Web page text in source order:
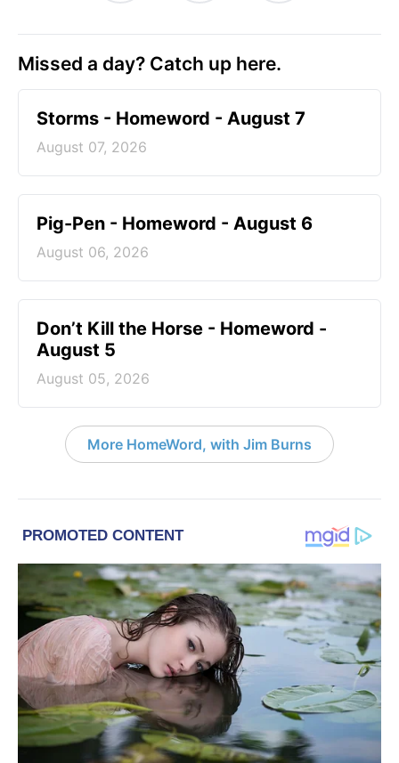
Missed a day? Catch up here.
Storms - Homeword - August 7
August 07, 2026
Pig-Pen - Homeword - August 6
August 06, 2026
Don’t Kill the Horse - Homeword -
August 5
August 05, 2026
More HomeWord, with Jim Burns